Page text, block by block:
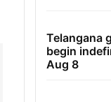
Telangana
begin
Aug 8